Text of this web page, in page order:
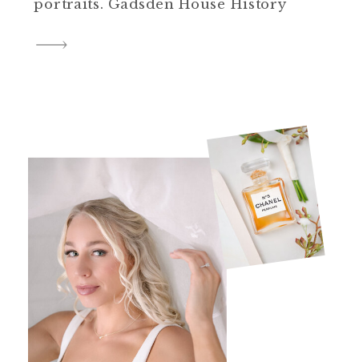
portraits. Gadsden House History
best preserved historic properties
Constructed in late 18th century,